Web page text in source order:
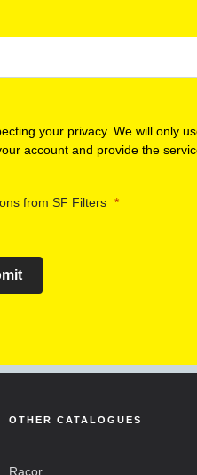
your privacy. We will only
account and provide the
from SF Filters
OTHER CATALOGUES
Racor